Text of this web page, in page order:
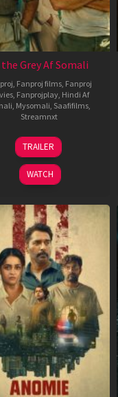
Grey Af Somali
Fanproj films Fanproj
Fanprojplay Hindi Af
Mysomali Saafifilms
Streamnxt
13
May
2026
TRAILER
WATCH